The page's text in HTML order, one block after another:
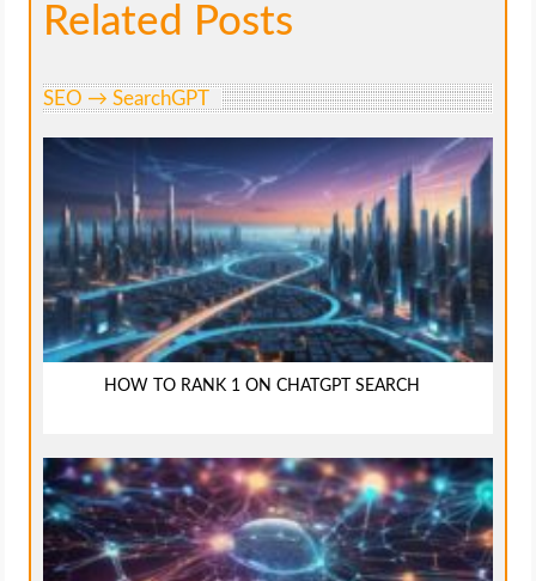
Related Posts
SEO → SearchGPT
HOW TO RANK 1 ON CHATGPT SEARCH